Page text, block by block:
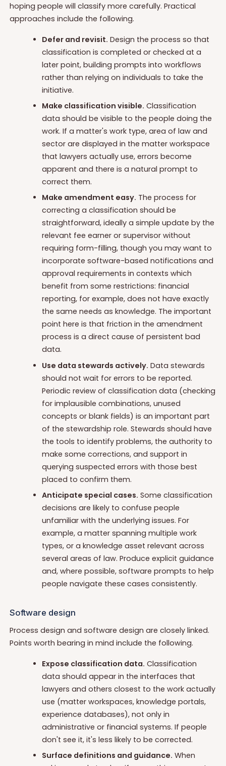
hoping people will classify more carefully. Practical
approaches include the following.
Defer and revisit. Design the process so that
classification is completed or checked at a
later point, building prompts into workflows
rather than relying on individuals to take the
initiative.
Make classification visible. Classification
data should be visible to the people doing the
work. If a matter's work type, area of law and
sector are displayed in the matter workspace
that lawyers actually use, errors become
apparent and there is a natural prompt to
correct them.
Make amendment easy. The process for
correcting a classification should be
straightforward, ideally a simple update by the
relevant fee earner or supervisor without
requiring form-filling, though you may want to
incorporate software-based notifications and
approval requirements in contexts which
benefit from some restrictions: financial
reporting, for example, does not have exactly
the same needs as knowledge. The important
point here is that friction in the amendment
process is a direct cause of persistent bad
data.
Use data stewards actively. Data stewards
should not wait for errors to be reported.
Periodic review of classification data (checking
for implausible combinations, unused
concepts or blank fields) is an important part
of the stewardship role. Stewards should have
the tools to identify problems, the authority to
make some corrections, and support in
querying suspected errors with those best
placed to confirm them.
Anticipate special cases. Some classification
decisions are likely to confuse people
unfamiliar with the underlying issues. For
example, a matter spanning multiple work
types, or a knowledge asset relevant across
several areas of law. Produce explicit guidance
and, where possible, software prompts to help
people navigate these cases consistently.
Software design
Process design and software design are closely linked.
Points worth bearing in mind include the following.
Expose classification data. Classification
data should appear in the interfaces that
lawyers and others closest to the work actually
use (matter workspaces, knowledge portals,
experience databases), not only in
administrative or financial systems. If people
don't see it, it's less likely to be corrected.
Surface definitions and guidance. When